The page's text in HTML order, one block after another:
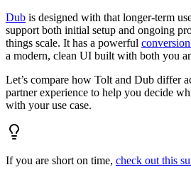
Dub is designed with that longer-term
support both initial setup and ongoing
things scale. It has a powerful
a modern, clean UI built with both you
Let’s compare how Tolt and Dub differ
partner experience to help you decide
with your use case.
If you are short on time, check out this